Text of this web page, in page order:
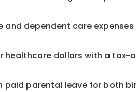
and dependent care
healthcare dollars with a tax-
paid parental leave for both